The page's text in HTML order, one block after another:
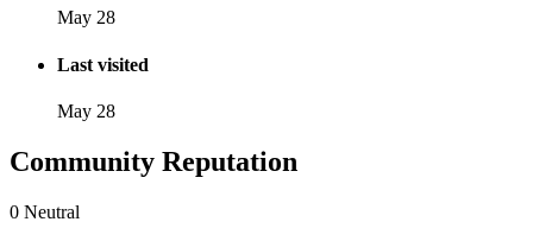
May 28
Last visited
May 28
Community Reputation
0 Neutral